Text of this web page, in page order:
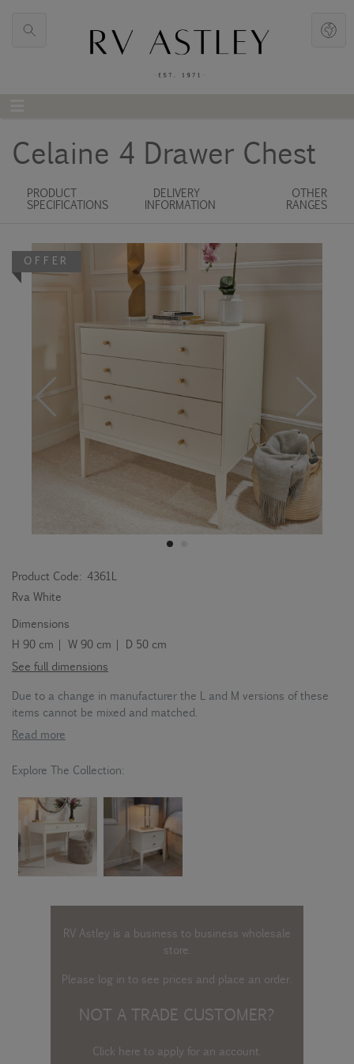
Celaine 4 Drawer Chest
PRODUCT
SPECIFICATIONS
DELIVERY
INFORMATION
OTHER
RANGES
OFFER
Product Code: 4361L
Rva White
Dimensions
H 90 cm | W 90 cm | D 50 cm
See full dimensions
Due to a change in manufacturer the L and M versions of these
items cannot be mixed and matched.
Read more
Explore The Collection:
RV Astley is a business to business wholesale
store.
Please log into see prices and place an order.
NOT A TRADE CUSTOMER?
Click here to apply for an account.